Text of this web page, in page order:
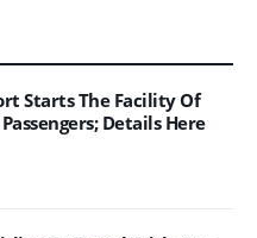
Starts The Facility Of
Details Here